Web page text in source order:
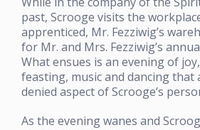
past, Scrooge visits the
apprenticed, Mr. Fezziwig’s
for Mr. and Mrs. Fezziwig’s
What ensues is an evening of
feasting, music and dancing that
denied aspect of Scrooge’s
As the evening wanes and